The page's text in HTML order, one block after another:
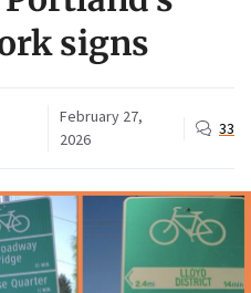
signs
February 27,
2026
33